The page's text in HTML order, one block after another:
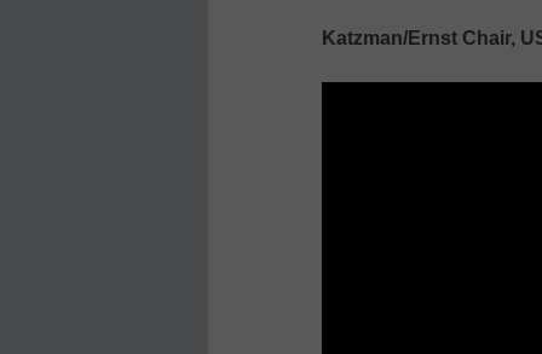
Katzman/Ernst Chair,